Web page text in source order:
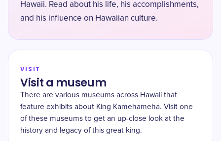
Hawaii. Read about his life, his accomplishments,
and his influence on Hawaiian culture.
VISIT
Visit a museum
There are various museums across Hawaii that
feature exhibits about King Kamehameha. Visit one
of these museums to get an up-close look at the
history and legacy of this great king.